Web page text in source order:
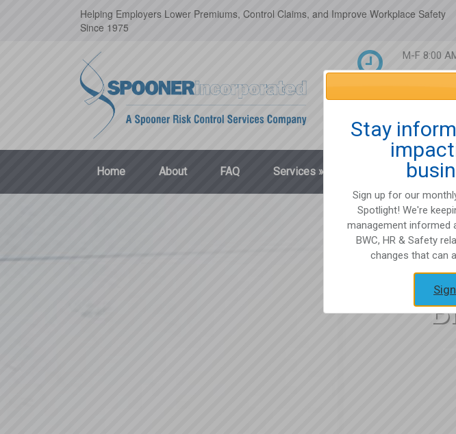
Helping Employers Lower Premiums, Control Claims, and Improve Workplace Safety
Since 1975
M-F 8:00
Home About FAQ Services » Client
Stay
Sign up for our
Spotlight! We're
management informed
BWC, HR & Safety
changes that can